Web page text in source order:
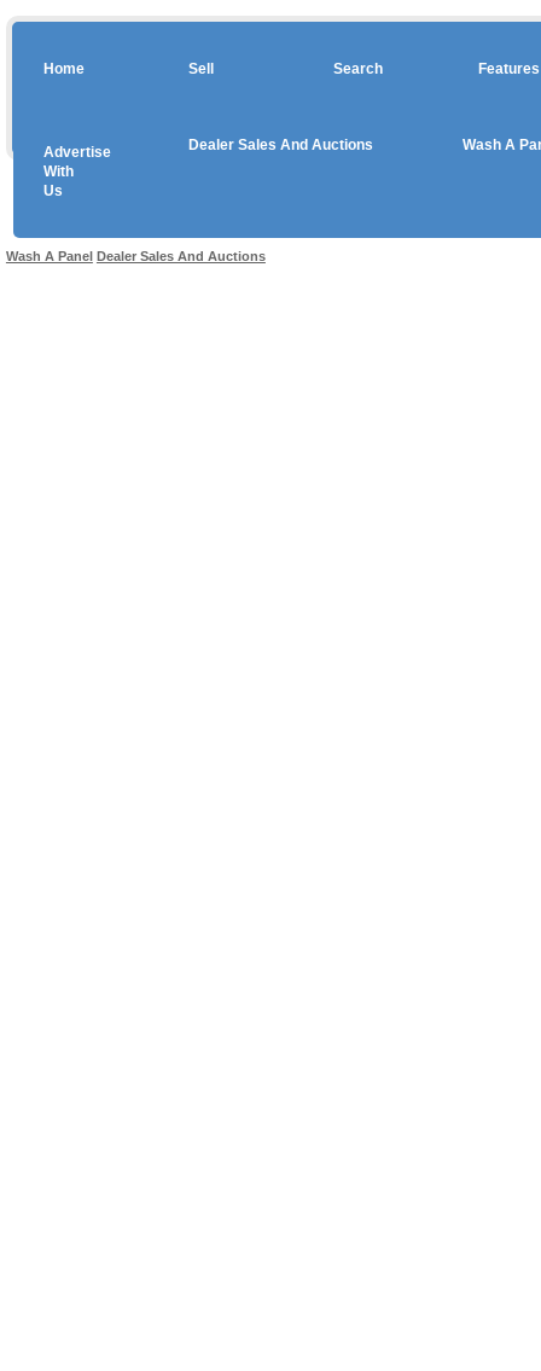
Home Sell Search Features
Advertise
With
Us
Dealer Sales And Auctions Wash A
Wash A Panel Dealer Sales And Auctions